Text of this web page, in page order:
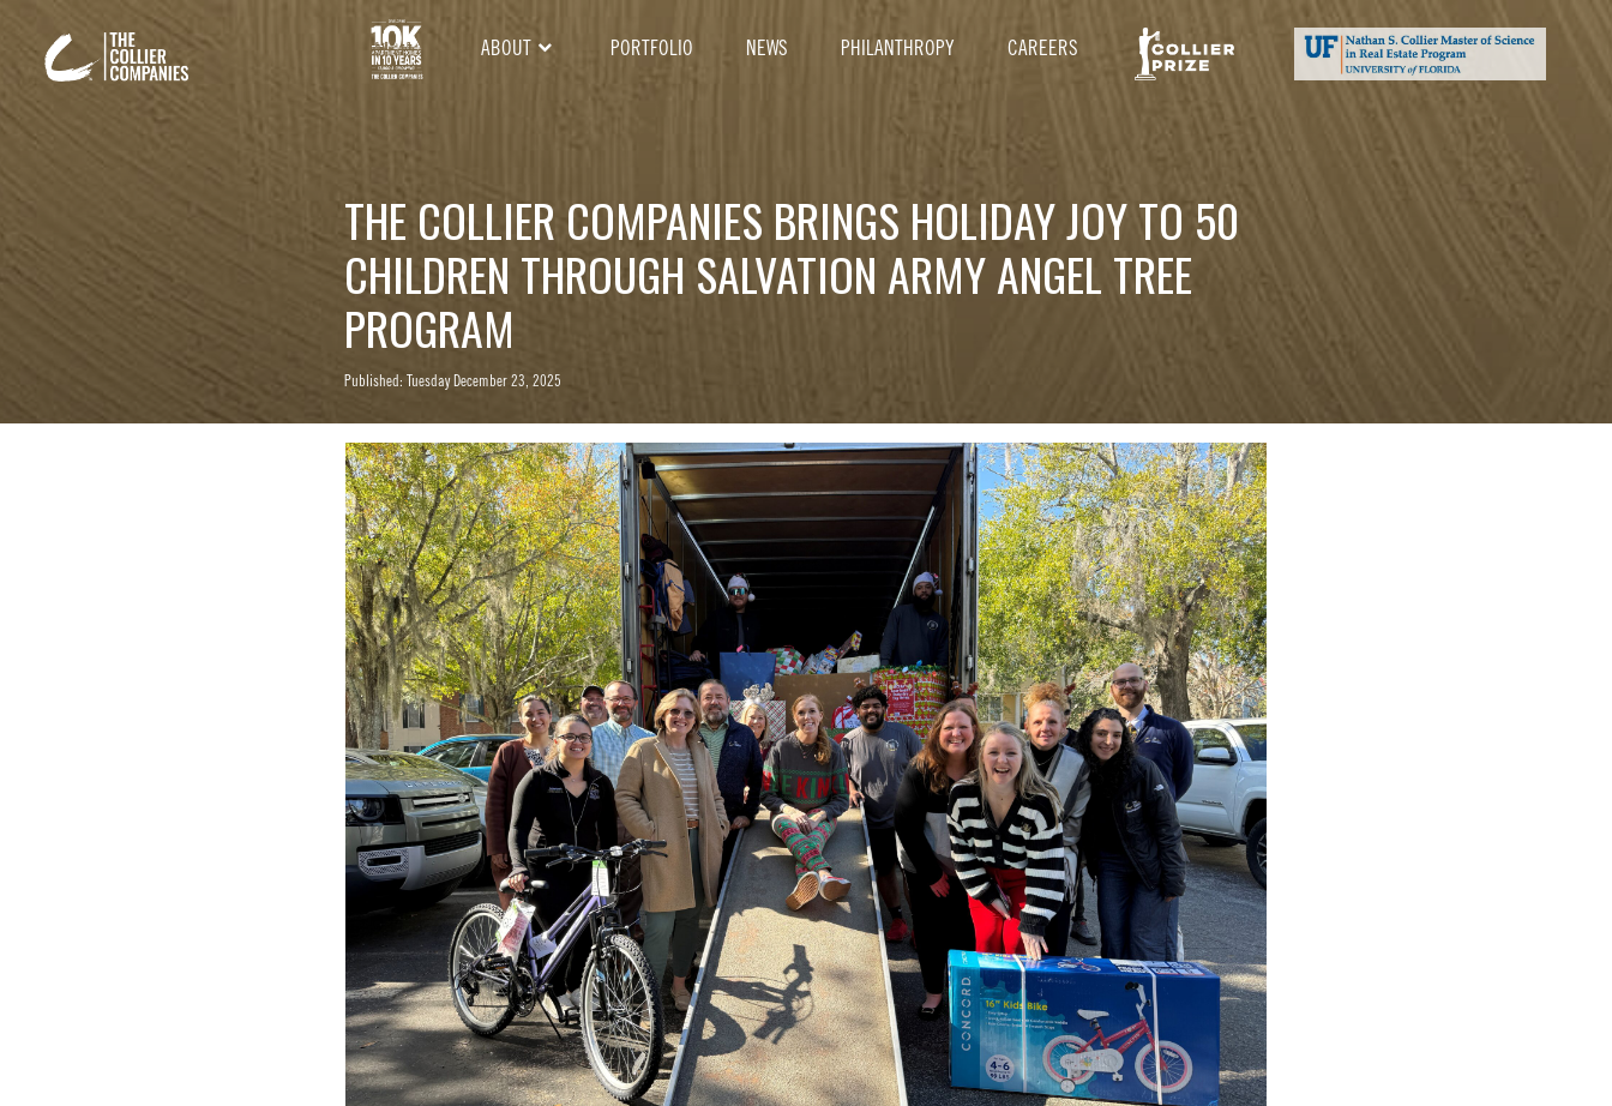
ABOUT PORTFOLIO NEWS PHILANTHROPY CAREERS
THE COLLIER COMPANIES BRINGS HOLIDAY JOY TO 50
CHILDREN THROUGH SALVATION ARMY ANGEL TREE
PROGRAM
Published: Tuesday December 23, 2025